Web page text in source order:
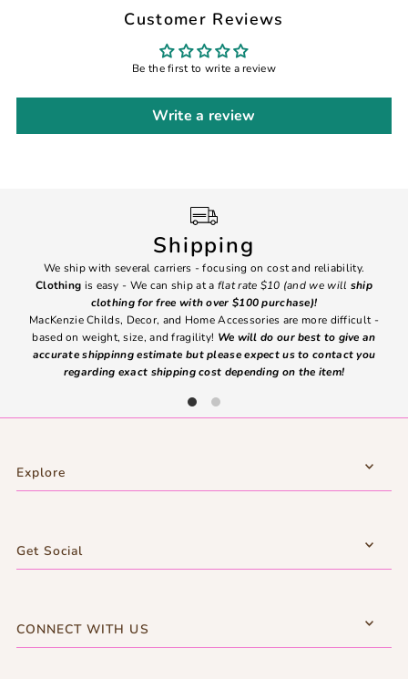
Customer Reviews
Be the first to write a review
Write a review
Shipping
We ship with several carriers - focusing on cost and reliability.
Clothing is easy - We can ship at a flat rate $10 (and we will ship
clothing for free with over $100 purchase)!
MacKenzie Childs, Decor, and Home Accessories are more difficult -
based on weight, size, and fragility! We will do our best to give an
accurate shippinng estimate but please expect us to contact you
regarding exact shipping cost depending on the item!
Explore
Get Social
CONNECT WITH US